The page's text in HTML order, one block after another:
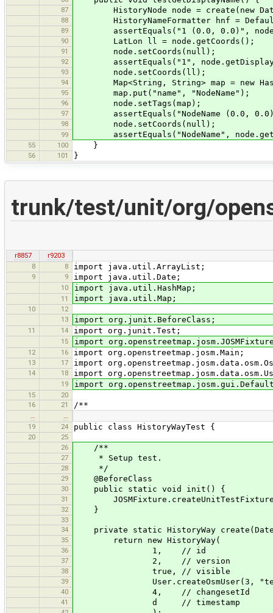
87 HistoryNode node = create(new
88 HistoryNameFormatter hnf =
89 assertEquals("1 (0.0, 0.0)",
90 LatLon ll = node.getCoords();
91 node.setCoords(null);
92 assertEquals("1",
93 node.setCoords(ll);
94 Map<String, String> map = new
95 map.put("name", "NodeName");
96 node.setTags(map);
97 assertEquals("NodeName (0.0,
98 node.setCoords(null);
99 assertEquals("NodeName",
55 100 }
56 101 }
trunk/test/unit/org/
r8857
r9203
8
8 import java.util.ArrayList;
9 9 import java.util.Date;
10 import java.util.HashMap;
11 import java.util.Map;
10
12
13
import org.junit.BeforeClass;
11 14 import org.junit.Test;
15 import
12 16 import org.openstreetmap.josm.Main;
13 17 import
14 18 import
19 import
15
20
16
21 /**
…
…
19
24 public class HistoryWayTest {
20
25
26
/**
27 * Setup test.
28 */
29 @BeforeClass
30 public static void init() {
31
32 }
33
34
private static HistoryWay
35 return new HistoryWay(
36 1, // id
37 2, // version
38 true, // visible
39 User.createOsmUser(3,
40 4, // changesetId
41 d // timestamp